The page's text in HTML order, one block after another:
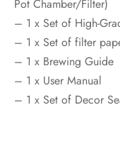
Pot Chamber/Filter)
– 1 x Set of High-
– 1 x Set of filter
– 1 x Brewing Guide
– 1 x User Manual
– 1 x Set of Decor